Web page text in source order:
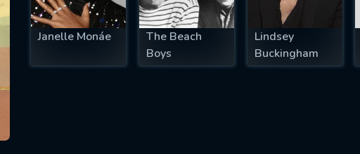
Janelle Monáe
The Beach
Boys
Lindsey
Buckingham
MINIMUM 5 SYMBOLS